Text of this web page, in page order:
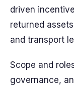
driven
returned
and transport
Scope and
governance,